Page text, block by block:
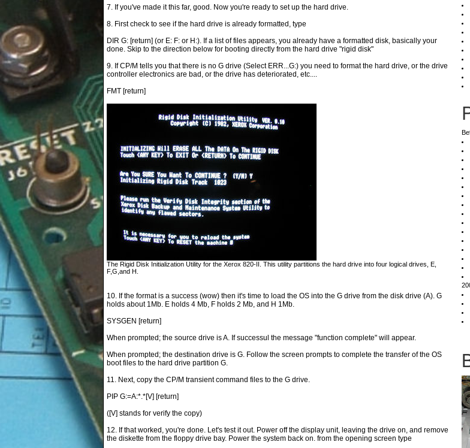
7. If you've made it this far, good. Now you're ready to set up the hard drive.
8. First check to see if the hard drive is already formatted, type
DIR G: [return] (or E: F: or H:). If a list of files appears, you already have a formatted disk, basically your
done. Skip to the direction below for booting directly from the hard drive "rigid disk"
9. If CP/M tells you that there is no G drive (Select ERR...G:) you need to format the hard drive, or the drive
controller electronics are bad, or the drive has deteriorated, etc....
FMT [return]
The Rigid Disk Initialization Utility for the Xerox 820-II. This utility partitions the hard drive into four logical drives, E,
F,G,and H.
10. If the format is a success (wow) then it's time to load the OS into the G drive from the disk drive (A). G
holds about 1Mb. E holds 4 Mb, F holds 2 Mb, and H 1Mb.
SYSGEN [return]
When prompted; the source drive is A. If successul the message "function complete" will appear.
When prompted; the destination drive is G. Follow the screen prompts to complete the transfer of the OS
boot files to the hard drive partition G.
11. Next, copy the CP/M transient command files to the G drive.
PIP G:=A:*.*[V] [return]
([V] stands for verify the copy)
12. If that worked, you're done. Let's test it out. Power off the display unit, leaving the drive on, and remove
the diskette from the floppy drive bay. Power the system back on. from the opening screen type